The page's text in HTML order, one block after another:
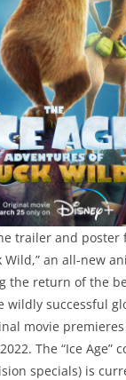
trailer and poster
an all-new
the return of the
successful
movie
The “Ice Age”
specials) is